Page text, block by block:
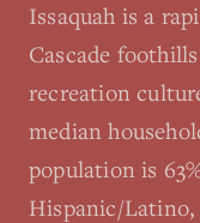
Issaquah is a
Cascade
recreation
median
population is
Hispanic/